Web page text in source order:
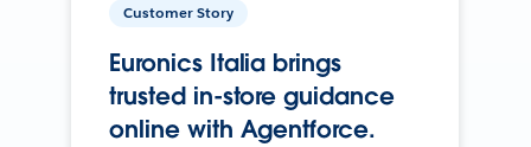
Customer Story
Euronics Italia brings
trusted in-store guidance
online with Agentforce.